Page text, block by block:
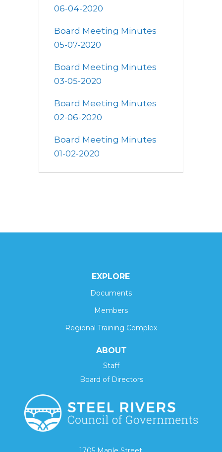
06-04-2020
Board Meeting Minutes
05-07-2020
Board Meeting Minutes
03-05-2020
Board Meeting Minutes
02-06-2020
Board Meeting Minutes
01-02-2020
EXPLORE
Documents
Members
Regional Training Complex
ABOUT
Staff
Board of Directors